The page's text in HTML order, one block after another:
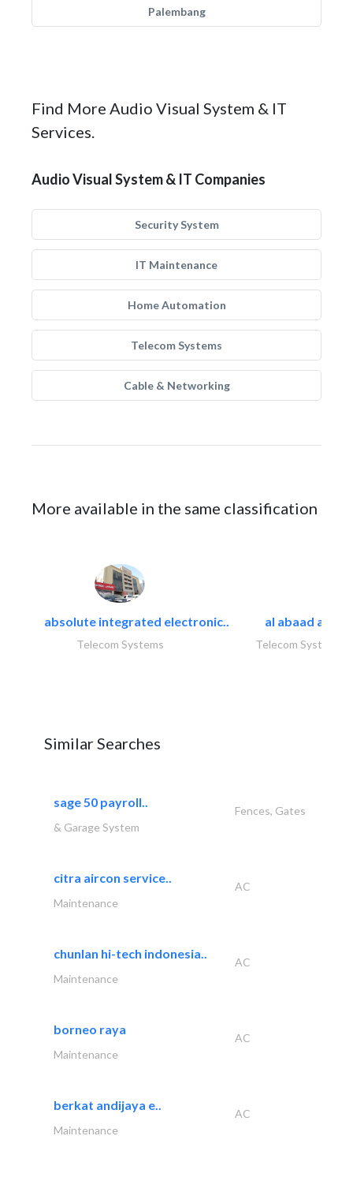
Palembang
Find More Audio Visual System & IT
Services.
Audio Visual System & IT Companies
Security System
IT Maintenance
Home Automation
Telecom Systems
Cable & Networking
More available in the same classification
absolute integrated electronic..
Telecom Systems
al abaad al..
Telecom Systems
Similar Searches
sage 50 payroll..
Fences, Gates
& Garage System
citra aircon service..
AC
Maintenance
chunlan hi-tech indonesia..
AC
Maintenance
borneo raya
AC
Maintenance
berkat andijaya e..
AC
Maintenance